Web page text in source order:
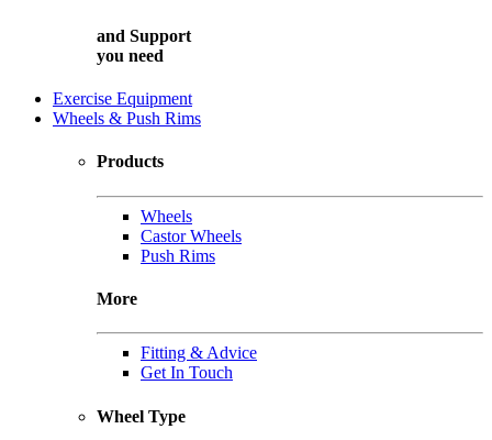
and Support
you need
Exercise Equipment
Wheels & Push Rims
Products
Wheels
Castor Wheels
Push Rims
More
Fitting & Advice
Get In Touch
Wheel Type